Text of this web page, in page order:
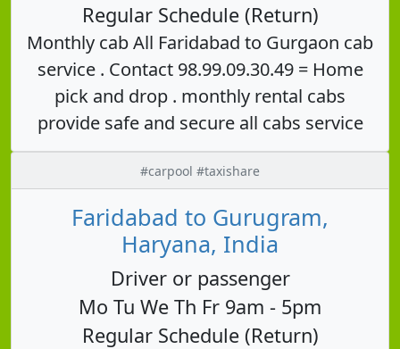
Regular Schedule (Return)
Monthly cab All Faridabad to Gurgaon cab
service . Contact 98.99.09.30.49 = Home
pick and drop . monthly rental cabs
provide safe and secure all cabs service
#carpool #taxishare
Faridabad to Gurugram,
Haryana, India
Driver or passenger
Mo Tu We Th Fr 9am - 5pm
Regular Schedule (Return)